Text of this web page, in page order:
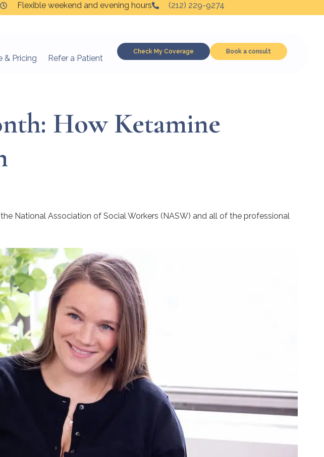
Flexible weekend and evening hours (212) 229-9274
& Pricing Refer a Patient
Check My Coverage Book a consult
How Ketamine
National Association of Social Workers (NASW) and all of the professional